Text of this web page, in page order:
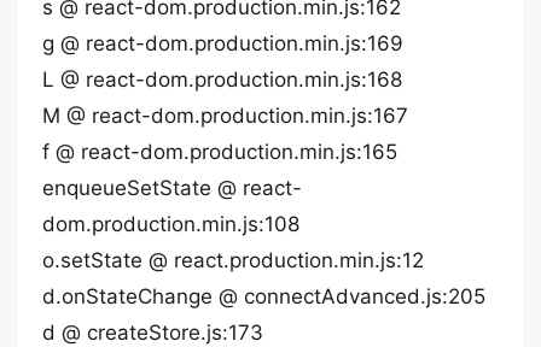
s @ react-dom.production.min.js:162
g @ react-dom.production.min.js:169
L @ react-dom.production.min.js:168
M @ react-dom.production.min.js:167
f @ react-dom.production.min.js:165
enqueueSetState @ react-
dom.production.min.js:108
o.setState @ react.production.min.js:12
d.onStateChange @ connectAdvanced.js:205
d @ createStore.js:173